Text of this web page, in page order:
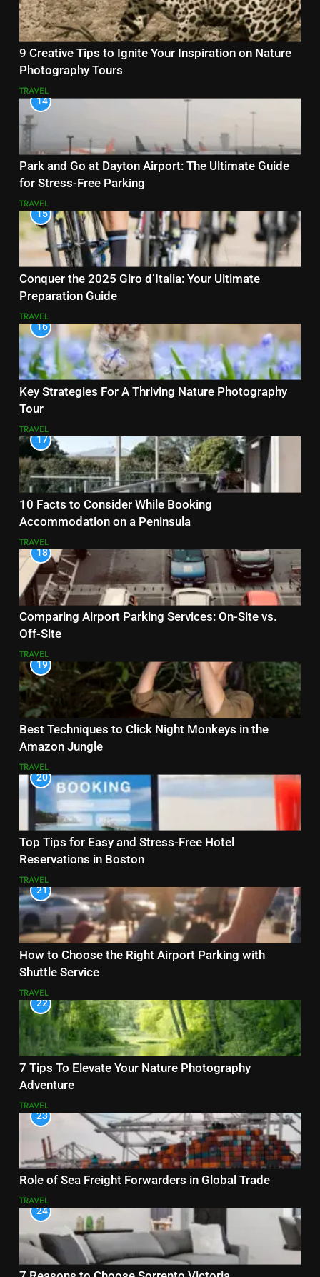
9 Creative Tips to Ignite Your Inspiration on Nature
Photography Tours
TRAVEL
14
Park and Go at Dayton Airport: The Ultimate Guide
for Stress-Free Parking
TRAVEL
15
Conquer the 2025 Giro d’Italia: Your Ultimate
Preparation Guide
TRAVEL
16
Key Strategies For A Thriving Nature Photography
Tour
TRAVEL
17
10 Facts to Consider While Booking
Accommodation on a Peninsula
TRAVEL
18
Comparing Airport Parking Services: On-Site vs.
Off-Site
TRAVEL
19
Best Techniques to Click Night Monkeys in the
Amazon Jungle
TRAVEL
20
Top Tips for Easy and Stress-Free Hotel
Reservations in Boston
TRAVEL
21
How to Choose the Right Airport Parking with
Shuttle Service
TRAVEL
22
7 Tips To Elevate Your Nature Photography
Adventure
TRAVEL
23
Role of Sea Freight Forwarders in Global Trade
TRAVEL
24